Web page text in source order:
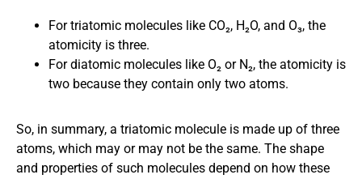
For triatomic molecules like CO₂, H₂O, and O₃, the
atomicity is three.
For diatomic molecules like O₂ or N₂, the atomicity is
two because they contain only two atoms.
So, in summary, a triatomic molecule is made up of three
atoms, which may or may not be the same. The shape
and properties of such molecules depend on how these